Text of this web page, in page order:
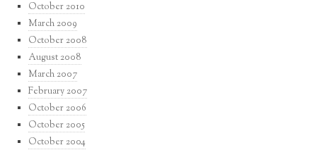
October 2010
March 2009
October 2008
August 2008
March 2007
February 2007
October 2006
October 2005
October 2004